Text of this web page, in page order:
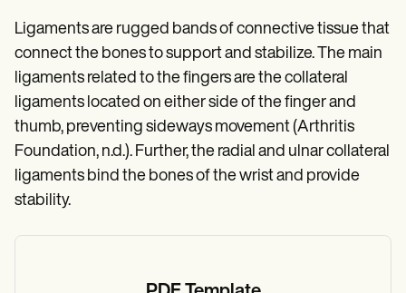
Ligaments are rugged bands of connective tissue that
connect the bones to support and stabilize. The main
ligaments related to the fingers are the collateral
ligaments located on either side of the finger and
thumb, preventing sideways movement (Arthritis
Foundation, n.d.). Further, the radial and ulnar collateral
ligaments bind the bones of the wrist and provide
stability.